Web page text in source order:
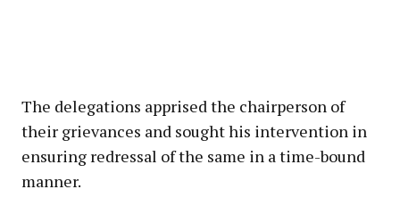
The delegations apprised the chairperson of
their grievances and sought his intervention in
ensuring redressal of the same in a time-bound
manner.